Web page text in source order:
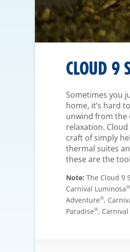
CLOUD 9
Sometimes you
home, it’s hard
unwind from the
relaxation. Cloud
craft of simply
thermal suites
these are the
Note: The Cloud 9
Carnival Luminosa®
Adventure®,
Paradise®,